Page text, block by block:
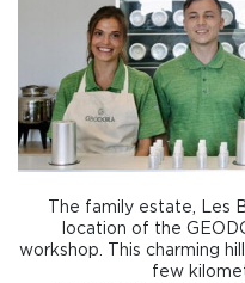
The family estate, Les
location of the
workshop. This charming
few